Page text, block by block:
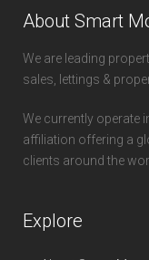
About Smart
We are leading
sales, lettings &
We currently operate
affiliation offering a
clients around the
Explore